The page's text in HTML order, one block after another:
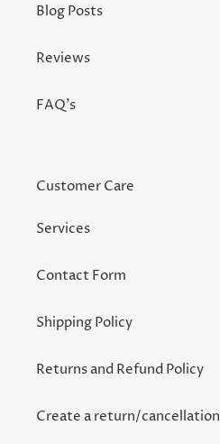
Blog Posts
Reviews
FAQ's
Customer Care
Services
Contact Form
Shipping Policy
Returns and Refund Policy
Create a return/cancellation